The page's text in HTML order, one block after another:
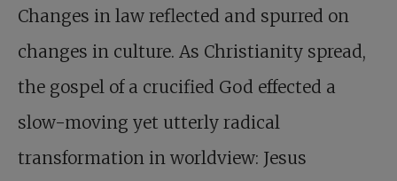
Changes in law reflected and spurred on
changes in culture. As Christianity spread,
the gospel of a crucified God effected a
slow-moving yet utterly radical
transformation in worldview: Jesus